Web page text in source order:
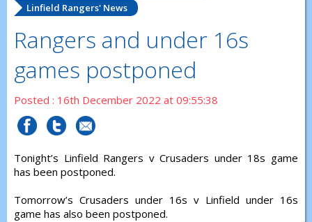
Linfield Rangers' News
Rangers and under 16s
games postponed
Posted : 16th December 2022 at 09:55:38
Tonight’s Linfield Rangers v Crusaders under 18s game
has been postponed.
Tomorrow’s Crusaders under 16s v Linfield under 16s
game has also been postponed.